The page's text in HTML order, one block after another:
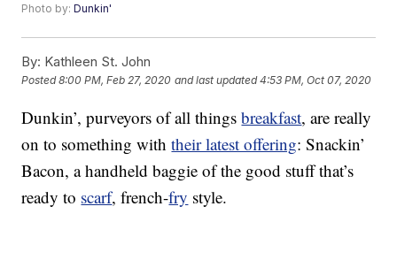
Photo by:Dunkin'
By: Kathleen St. John
Posted8:00 PM, Feb 27, 2020 and last updated 4:53 PM, Oct 07, 2020
Dunkin’, purveyors of all thingsbreakfast, are really
on to something withtheir latest offering: Snackin’
Bacon, a handheld baggie of the good stuff that’s
ready to scarf, french-fry style.